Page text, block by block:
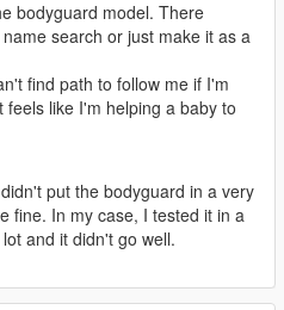
bodyguard model. There
search or just make it as a
find path to follow me if I'm
feels like I'm helping a baby to
put the bodyguard in a very
fine. In my case, I tested it in a
and it didn't go well.